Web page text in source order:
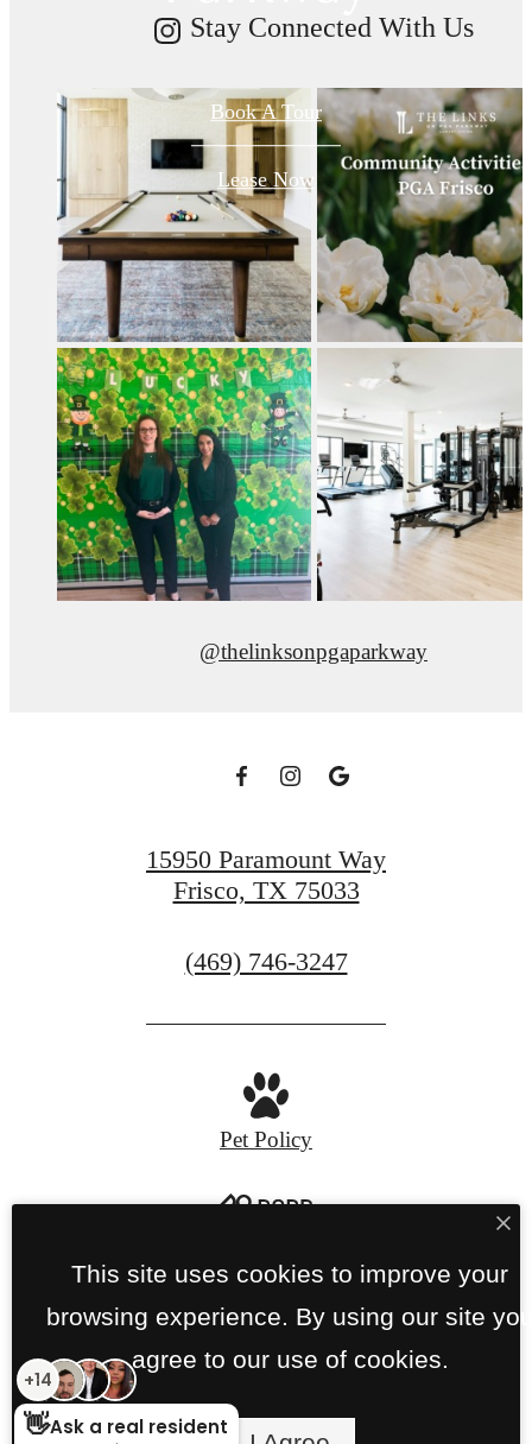
Book A Tour
Lease Now
Stay Connected With Us
@thelinksonpgaparkway
15950 Paramount Way
Frisco, TX 75033
Call
at
(469) 746-3247
Pet Policy
Privacy PolicySite Map
© Copyright 2026 Links on PGA Parkway.
All
Rights Reserved.
This site uses cookies to improve your
browsing experience. By using our site
agree to our use of cookies.